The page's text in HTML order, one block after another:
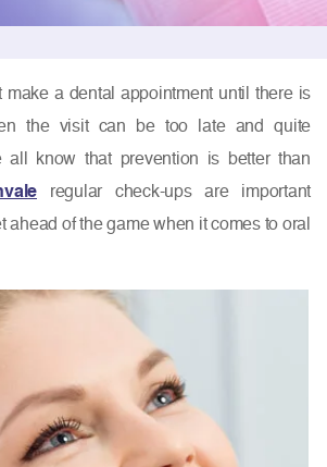
make a dental appointment until there is
the visit can be too late and quite
all know that prevention is better than
regular check-ups are important
ahead of the game when it comes to oral